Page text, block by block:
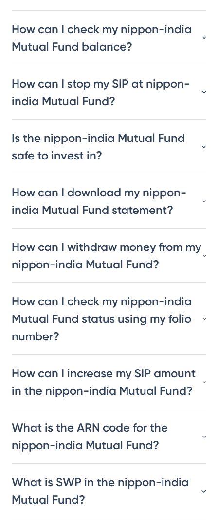
How can I check my nippon-india
Mutual Fund balance?
How can I stop my SIP at nippon-
india Mutual Fund?
Is the nippon-india Mutual Fund
safe to invest in?
How can I download my nippon-
india Mutual Fund statement?
How can I withdraw money from my
nippon-india Mutual Fund?
How can I check my nippon-india
Mutual Fund status using my folio
number?
How can I increase my SIP amount
in the nippon-india Mutual Fund?
What is the ARN code for the
nippon-india Mutual Fund?
What is SWP in the nippon-india
Mutual Fund?